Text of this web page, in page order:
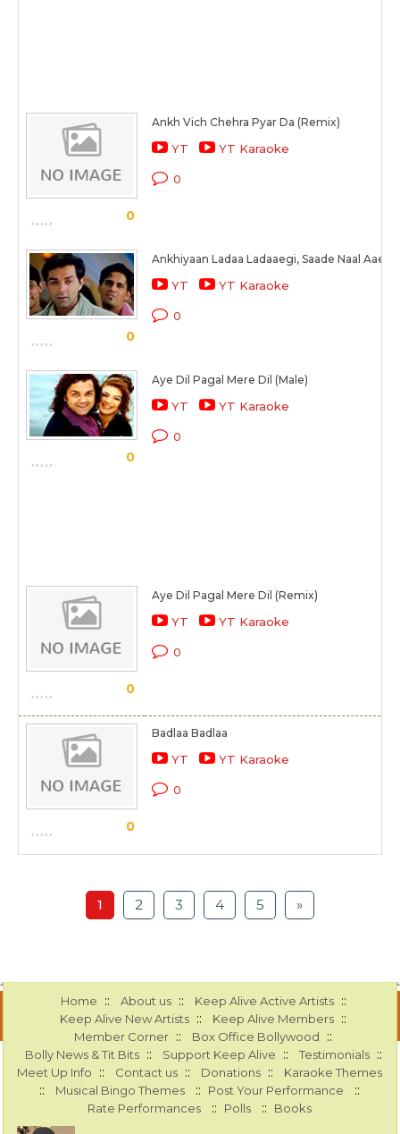
0
Ankh Vich Chehra Pyar Da (Remix)
YT YT Karaoke
0
0
Ankhiyaan Ladaa Ladaaegi, Saade Naal
YT YT Karaoke
0
0
Aye Dil Pagal Mere Dil (Male)
YT YT Karaoke
0
0
Aye Dil Pagal Mere Dil (Remix)
YT YT Karaoke
0
0
Badlaa Badlaa
YT YT Karaoke
0
1 2 3 4 5 »
Home :: About us :: Keep Alive Active Artists ::
Keep Alive New Artists :: Keep Alive Members ::
Member Corner :: Box Office Bollywood ::
Bolly News & Tit Bits :: Support Keep Alive :: Testimonials ::
Meet Up Info :: Contact us :: Donations :: Karaoke Themes
:: Musical Bingo Themes :: Post Your Performance ::
Rate Performances :: Polls :: Books